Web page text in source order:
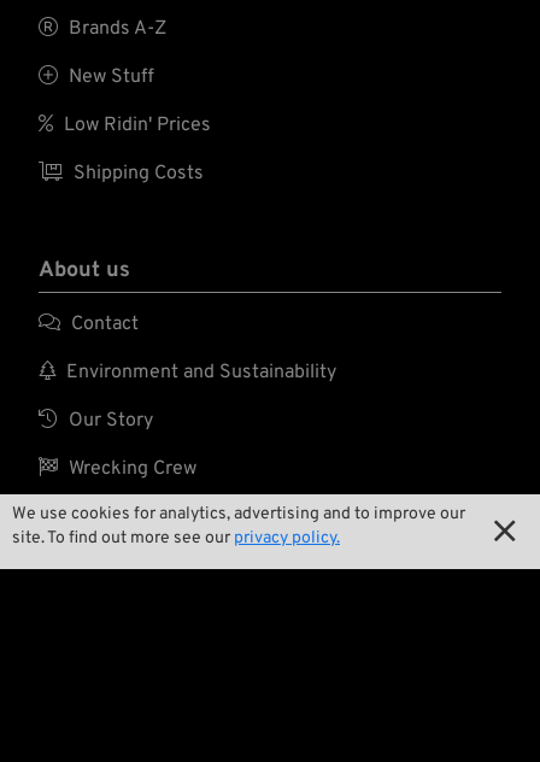
We use cookies for analytics, advertising and to improve our
site. To find out more see our privacy policy. 
 Brands A-Z
 New Stuff
 Low Ridin' Prices
 Shipping Costs
About us
 Contact
 Environment and Sustainability
 Our Story
 Wrecking Crew
Pan-O-Rama